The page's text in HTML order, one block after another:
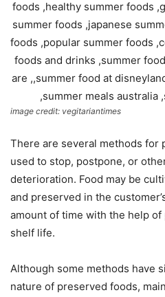
image credit: vegitariantimes
There are several methods for
used to stop, postpone, or
deterioration. Food may be
and preserved in the
amount of time with the help
shelf life.
Although some methods have
nature of preserved foods,